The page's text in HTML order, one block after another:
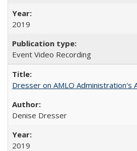
2019
Event Video Recording
Dresser on AMLO
Denise Dresser
2019